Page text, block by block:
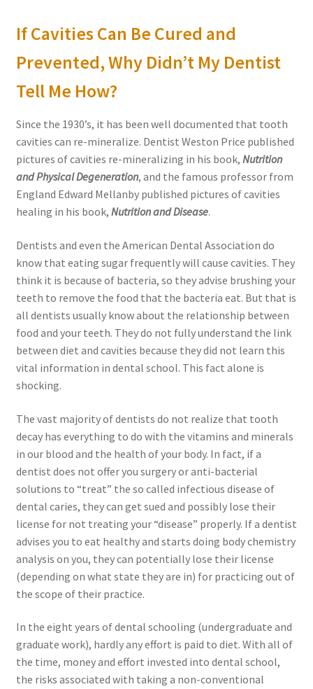
If Cavities Can Be Cured and
Prevented, Why Didn’t My Dentist
Tell Me How?
Since the 1930’s, it has been well documented that tooth
cavities can re-mineralize. Dentist Weston Price published
pictures of cavities re-mineralizing in his book, Nutrition
and Physical Degeneration, and the famous professor from
England Edward Mellanby published pictures of cavities
healing in his book, Nutrition and Disease.
Dentists and even the American Dental Association do
know that eating sugar frequently will cause cavities. They
think it is because of bacteria, so they advise brushing your
teeth to remove the food that the bacteria eat. But that is
all dentists usually know about the relationship between
food and your teeth. They do not fully understand the link
between diet and cavities because they did not learn this
vital information in dental school. This fact alone is
shocking.
The vast majority of dentists do not realize that tooth
decay has everything to do with the vitamins and minerals
in our blood and the health of your body. In fact, if a
dentist does not offer you surgery or anti-bacterial
solutions to “treat” the so called infectious disease of
dental caries, they can get sued and possibly lose their
license for not treating your “disease” properly. If a dentist
advises you to eat healthy and starts doing body chemistry
analysis on you, they can potentially lose their license
(depending on what state they are in) for practicing out of
the scope of their practice.
In the eight years of dental schooling (undergraduate and
graduate work), hardly any effort is paid to diet. With all of
the time, money and effort invested into dental school,
the risks associated with taking a non-conventional